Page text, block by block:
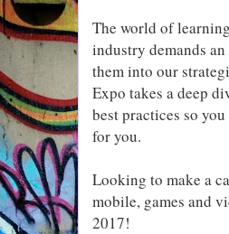
The world of
industry demands
them into our
Expo takes a deep
best practices so
for you.
Looking to make a
mobile, games and
2017!